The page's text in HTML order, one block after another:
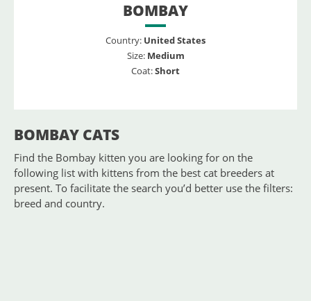
BOMBAY
Country: United States
Size: Medium
Coat:Short
BOMBAY CATS
Find the Bombay kitten you are looking for on the
following list with kittens from the best cat breeders at
present. To facilitate the search you’d better use the filters:
breed and country.